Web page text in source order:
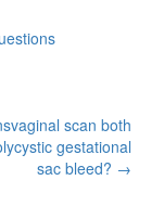
scan both
gestational
sac bleed? →